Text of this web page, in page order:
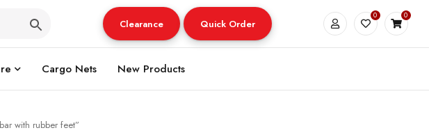
Clearance Quick Order
0 0
Cargo Nets New Products
with rubber feet”